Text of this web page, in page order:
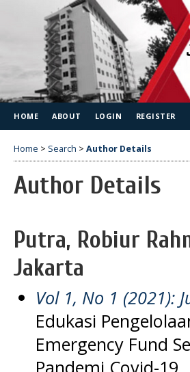
HOME ABOUT LOGIN REGISTER
Home > Search > Author Details
Author Details
Putra, Robiur
Jakarta
Vol 1, No 1 (2021):
Edukasi
Emergency Fund
Pandemi Covid-19